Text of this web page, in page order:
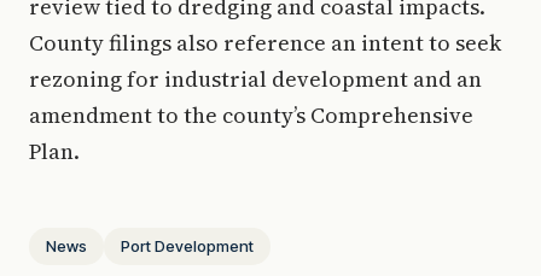
review tied to dredging and coastal impacts.
County filings also reference an intent to seek
rezoning for industrial development and an
amendment to the county’s Comprehensive
Plan.
News Port Development